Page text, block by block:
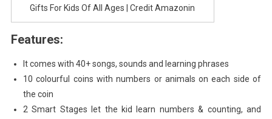
Gifts For Kids Of All Ages | Credit Amazonin
Features:
It comes with 40+ songs, sounds and learning phrases
10 colourful coins with numbers or animals on each side of
the coin
2 Smart Stages let the kid learn numbers & counting, and